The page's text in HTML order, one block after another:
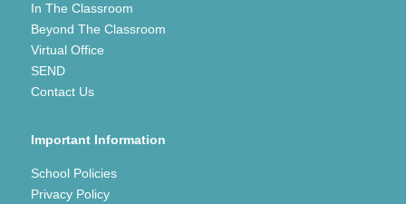
In The Classroom
Beyond The Classroom
Virtual Office
SEND
Contact Us
Important Information
School Policies
Privacy Policy